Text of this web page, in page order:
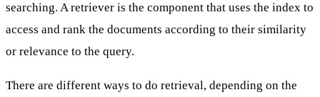
searching. A retriever is the component that uses the index to
access and rank the documents according to their similarity
or relevance to the query.
There are different ways to do retrieval, depending on the